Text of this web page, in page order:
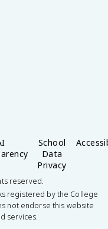
School
Data
Privacy
reserved.
registered by the College
not endorse this website
services.